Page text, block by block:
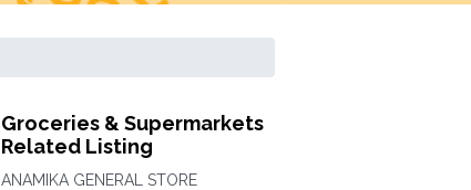
Groceries & Supermarkets
Related Listing
ANAMIKA GENERAL STORE